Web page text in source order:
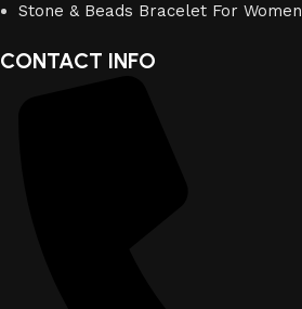
Stone & Beads Bracelet For Women
CONTACT INFO